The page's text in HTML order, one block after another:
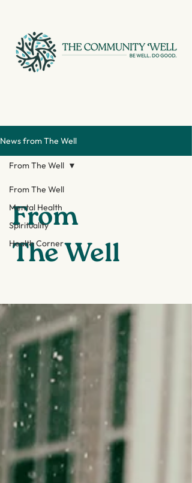
News from The Well
From The Well
Mental Health
Spirituality
Health Corner
From The Well
From
The Well